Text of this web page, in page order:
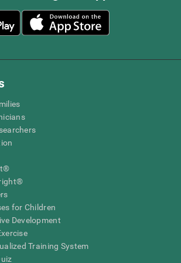
for Children
Development
Training System